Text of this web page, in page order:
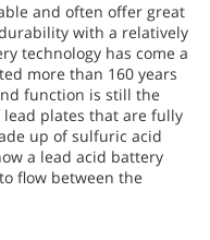
and often offer great
with a relatively
technology has come a
more than 160 years
function is still the
lead plates that are fully
up of sulfuric acid
a lead acid battery
flow between the